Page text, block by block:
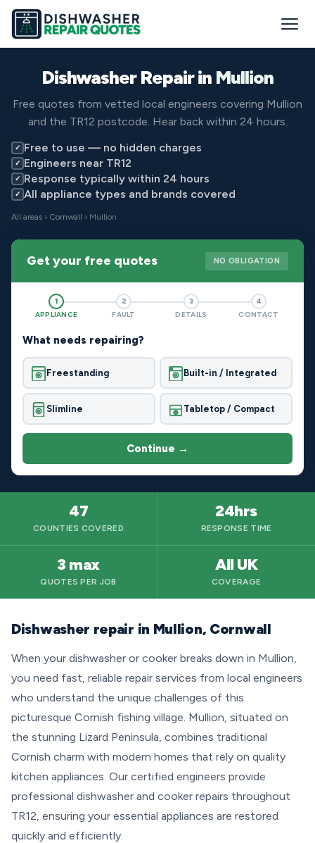
Dishwasher Repair in Mullion
Free quotes from vetted local engineers covering Mullion
and the TR12 postcode. Hear back within 24 hours.
✓ Free to use — no hidden charges
✓ Engineers near TR12
✓ Response typically within 24 hours
✓ All appliance types and brands covered
All areas › Cornwall › Mullion
Get your free quotes NO OBLIGATION
1
APPLIANCE
2
FAULT
3
DETAILS
4
CONTACT
What needs repairing?
Freestanding Built-in / Integrated
Slimline Tabletop / Compact
Continue →
47
COUNTIES COVERED
24hrs
RESPONSE TIME
3 max
QUOTES PER JOB
All UK
COVERAGE
Dishwasher repair in Mullion, Cornwall
When your dishwasher or cooker breaks down in Mullion,
you need fast, reliable repair services from local engineers
who understand the unique challenges of this
picturesque Cornish fishing village. Mullion, situated on
the stunning Lizard Peninsula, combines traditional
Cornish charm with modern homes that rely on quality
kitchen appliances. Our certified engineers provide
professional dishwasher and cooker repairs throughout
TR12, ensuring your essential appliances are restored
quickly and efficiently.